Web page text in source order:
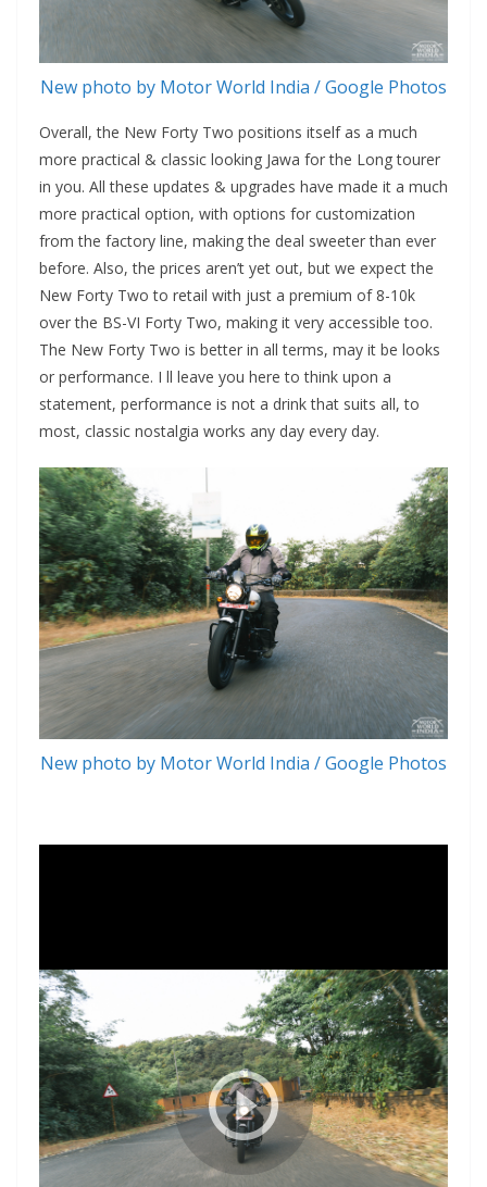
New photo by Motor World India / Google Photos
Overall, the New Forty Two positions itself as a much
more practical & classic looking Jawa for the Long tourer
in you. All these updates & upgrades have made it a much
more practical option, with options for customization
from the factory line, making the deal sweeter than ever
before. Also, the prices aren’t yet out, but we expect the
New Forty Two to retail with just a premium of 8-10k
over the BS-VI Forty Two, making it very accessible too.
The New Forty Two is better in all terms, may it be looks
or performance. I ll leave you here to think upon a
statement, performance is not a drink that suits all, to
most, classic nostalgia works any day every day.
New photo by Motor World India / Google Photos